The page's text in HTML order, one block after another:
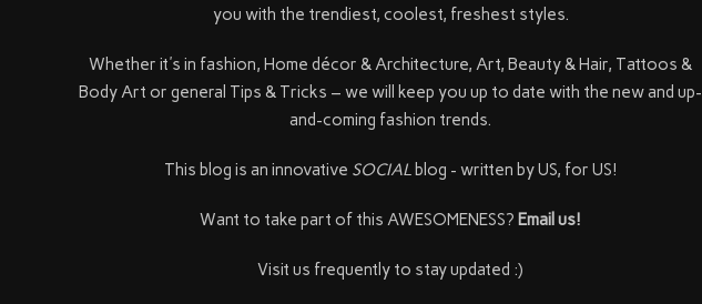
you with the trendiest, coolest, freshest styles.
Whether it's in fashion, Home décor & Architecture, Art, Beauty & Hair, Tattoos &
Body Art or general Tips & Tricks – we will keep you up to date with the new and up-
and-coming fashion trends.
This blog is an innovative SOCIALblog - written by US, for US!
Want to take part of this AWESOMENESS? Email us!
Visit us frequently to stay updated :)